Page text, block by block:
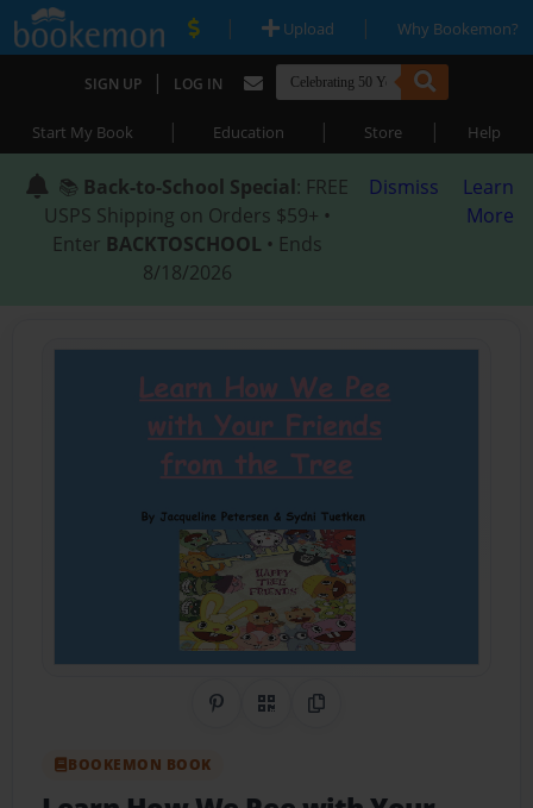
| Upload | Why Bookemon?
SIGN UP | LOG IN
Start My Book | Education | Store | Help
📚 Back-to-School Special: FREE
USPS Shipping on Orders $59+ •
Enter BACKTOSCHOOL • Ends
8/18/2026
Dismiss
Learn
More
Share on Pinterest
QR CodeCopy Link
BOOKEMON BOOK